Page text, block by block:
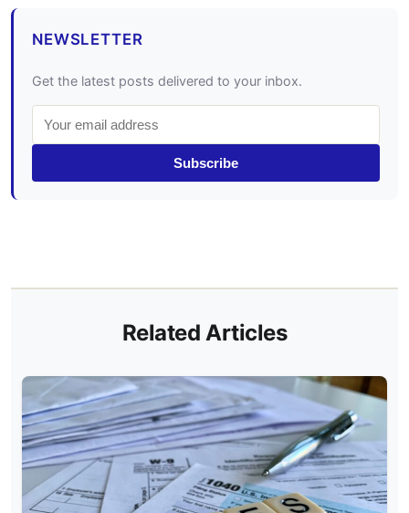
NEWSLETTER
Get the latest posts delivered to your inbox.
Subscribe
Related Articles